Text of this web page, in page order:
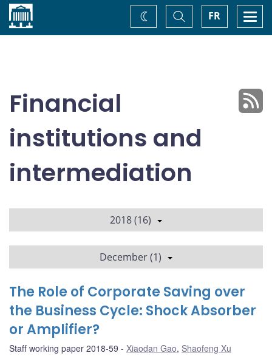
Home FR
Toggle
Search
Change
theme
Financial
institutions and
intermediation
2018 (16)
December (1)
The Role of Corporate Saving over
the Business Cycle: Shock Absorber
or Amplifier?
Staff working paper 2018-59 Xiaodan Gao, Shaofeng Xu